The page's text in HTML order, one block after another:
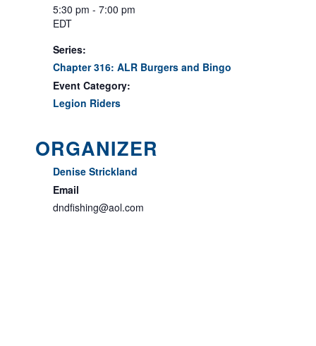
5:30 pm - 7:00 pm
EDT
Series:
Chapter 316: ALR Burgers and Bingo
Event Category:
Legion Riders
ORGANIZER
Denise Strickland
Email
dndfishing@aol.com